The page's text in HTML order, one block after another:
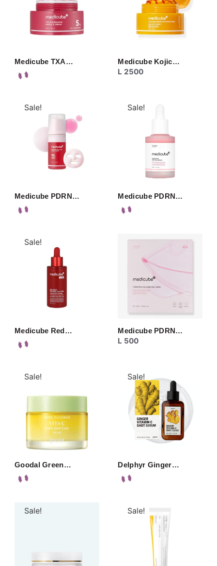
Medicube TXA… Medicube Kojic…
L 2500
Sale!
Medicube PDRN…
Sale!
Medicube PDRN…
Sale!
Medicube Red… Medicube PDRN…
L 500
Sale!
Goodal Green…
Sale!
Delphyr Ginger…
Sale! Sale!